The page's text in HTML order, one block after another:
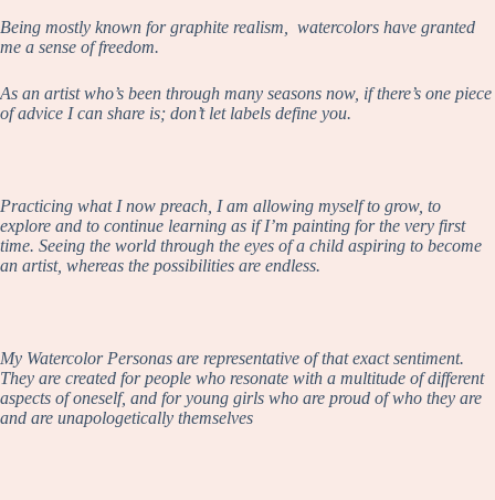
Being mostly known for graphite realism, watercolors have granted
me a sense of freedom.
As an artist who’s been through many seasons now, if there’s one piece
of advice I can share is; don’t let labels define you.
Practicing what I now preach, I am allowing myself to grow, to
explore and to continue learning as if I’m painting for the very first
time. Seeing the world through the eyes of a child aspiring to become
an artist, whereas the possibilities are endless.
My Watercolor Personas are representative of that exact sentiment.
They are created for people who resonate with a multitude of different
aspects of oneself, and for young girls who are proud of who they are
and are unapologetically themselves